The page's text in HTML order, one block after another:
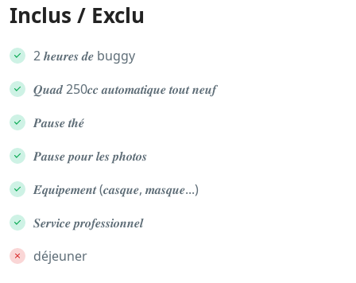
Inclus / Exclu
2 𝒉𝒆𝒖𝒓𝒆𝒔 𝒅𝒆 buggy
𝑸𝒖𝒂𝒅 250𝒄𝒄 𝒂𝒖𝒕𝒐𝒎𝒂𝒕𝒊𝒒𝒖𝒆 𝒕𝒐𝒖𝒕 𝒏𝒆𝒖𝒇
𝑷𝒂𝒖𝒔𝒆 𝒕𝒉𝒆́
𝑷𝒂𝒖𝒔𝒆 𝒑𝒐𝒖𝒓 𝒍𝒆𝒔 𝒑𝒉𝒐𝒕𝒐𝒔
𝑬́𝒒𝒖𝒊𝒑𝒆𝒎𝒆𝒏𝒕 (𝒄𝒂𝒔𝒒𝒖𝒆, 𝒎𝒂𝒔𝒒𝒖𝒆...)
𝑺𝒆𝒓𝒗𝒊𝒄𝒆 𝒑𝒓𝒐𝒇𝒆𝒔𝒔𝒊𝒐𝒏𝒏𝒆𝒍
déjeuner